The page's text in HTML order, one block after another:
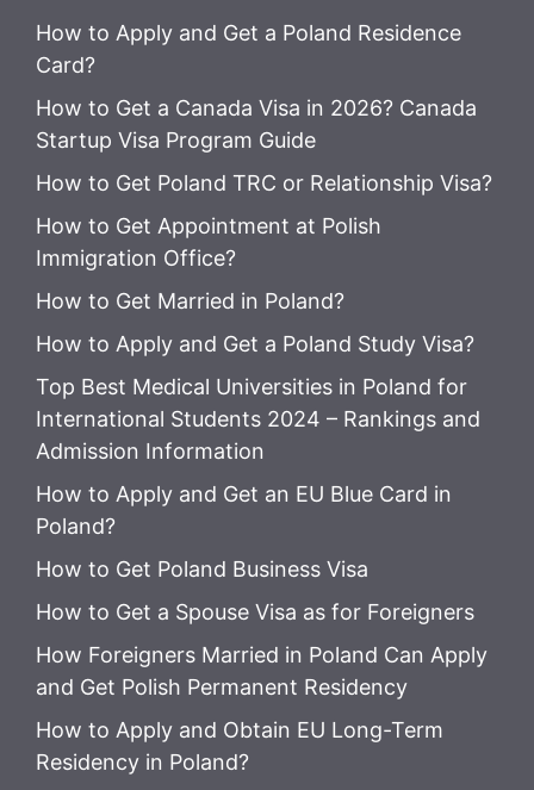
How to Apply and Get a Poland Residence
Card?
How to Get a Canada Visa in 2026? Canada
Startup Visa Program Guide
How to Get Poland TRC or Relationship Visa?
How to Get Appointment at Polish
Immigration Office?
How to Get Married in Poland?
How to Apply and Get a Poland Study Visa?
Top Best Medical Universities in Poland for
International Students 2024 – Rankings and
Admission Information
How to Apply and Get an EU Blue Card in
Poland?
How to Get Poland Business Visa
How to Get a Spouse Visa as for Foreigners
How Foreigners Married in Poland Can Apply
and Get Polish Permanent Residency
How to Apply and Obtain EU Long-Term
Residency in Poland?